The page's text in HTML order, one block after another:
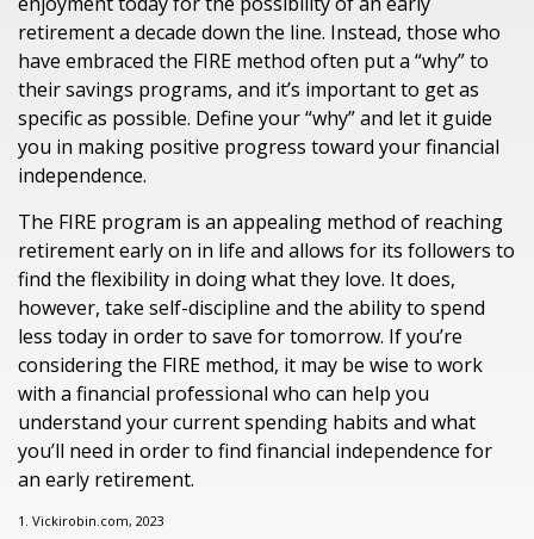
retirement a decade down the line. Instead, those who
have embraced the FIRE method often put a “why” to
their savings programs, and it’s important to get as
specific as possible. Define your “why” and let it guide
you in making positive progress toward your financial
independence.
The FIRE program is an appealing method of reaching
retirement early on in life and allows for its followers to
find the flexibility in doing what they love. It does,
however, take self-discipline and the ability to spend
less today in order to save for tomorrow. If you’re
considering the FIRE method, it may be wise to work
with a financial professional who can help you
understand your current spending habits and what
you’ll need in order to find financial independence for
an early retirement.
1. Vickirobin.com, 2023